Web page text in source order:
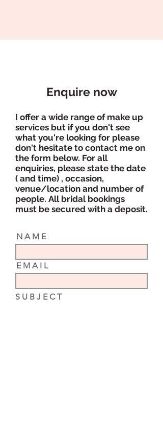
Enquire now
I offer a wide range of make up
services but if you don't see
what you're looking for please
don't hesitate to contact me on
the form below. For all
enquiries, please state the date
( and time) , occasion,
venue/location and number of
people. All bridal bookings
must be secured with a deposit.
N A M E
E M A I L
S U B J E C T